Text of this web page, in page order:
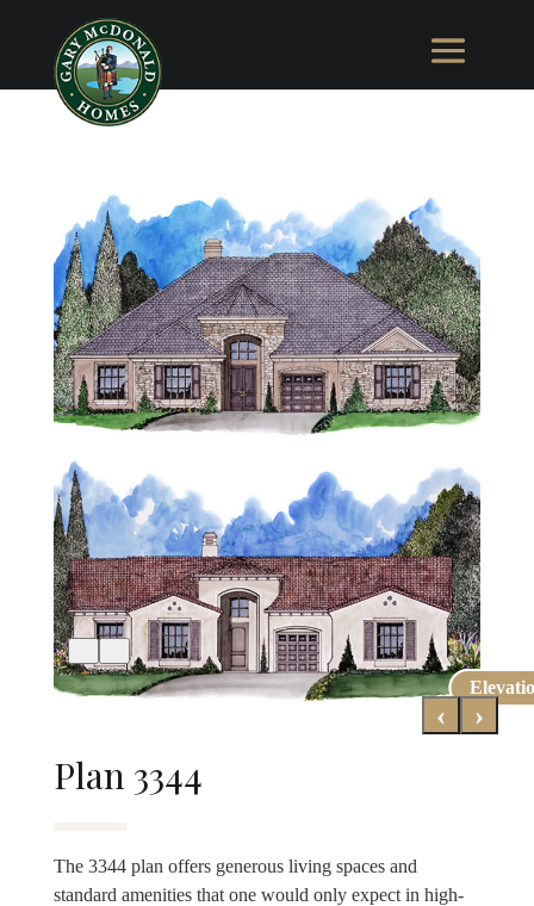
‹ ›
Plan 3344
The 3344 plan offers generous living spaces and
standard amenities that one would only expect in high-